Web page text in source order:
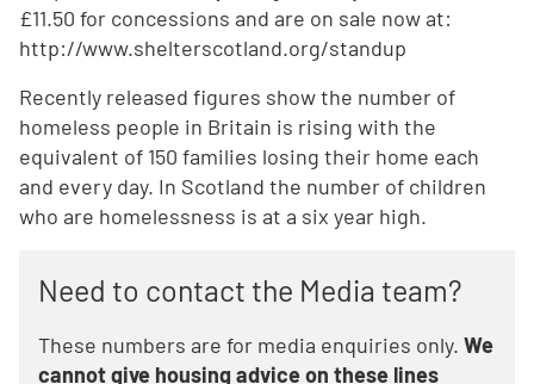
£11.50 for concessions and are on sale now at:
http://www.shelterscotland.org/standup
Recently released figures show the number of
homeless people in Britain is rising with the
equivalent of 150 families losing their home each
and every day. In Scotland the number of children
who are homelessness is at a six year high.
Need to contact the Media team?
These numbers are for media enquiries only. We
cannot give housing advice on these lines